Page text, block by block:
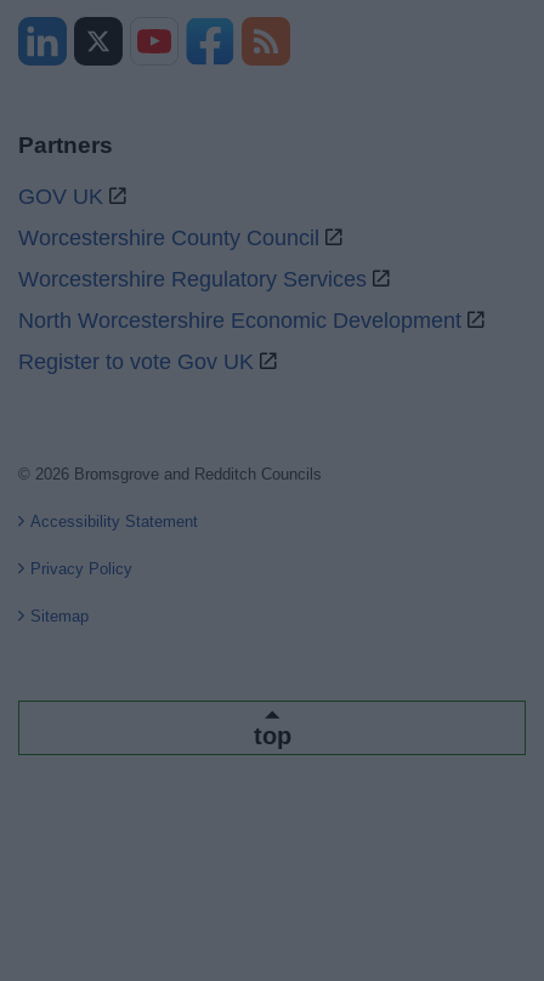
Partners
GOV UK
Worcestershire County Council
Worcestershire Regulatory Services
North Worcestershire Economic Development
Register to vote Gov UK
© 2026 Bromsgrove and Redditch Councils
Accessibility Statement
Privacy Policy
Sitemap
top